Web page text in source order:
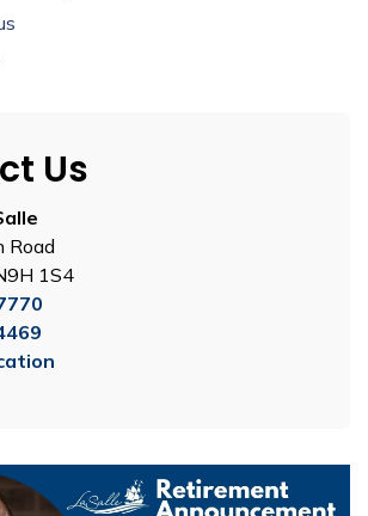
Us
Road
1S4